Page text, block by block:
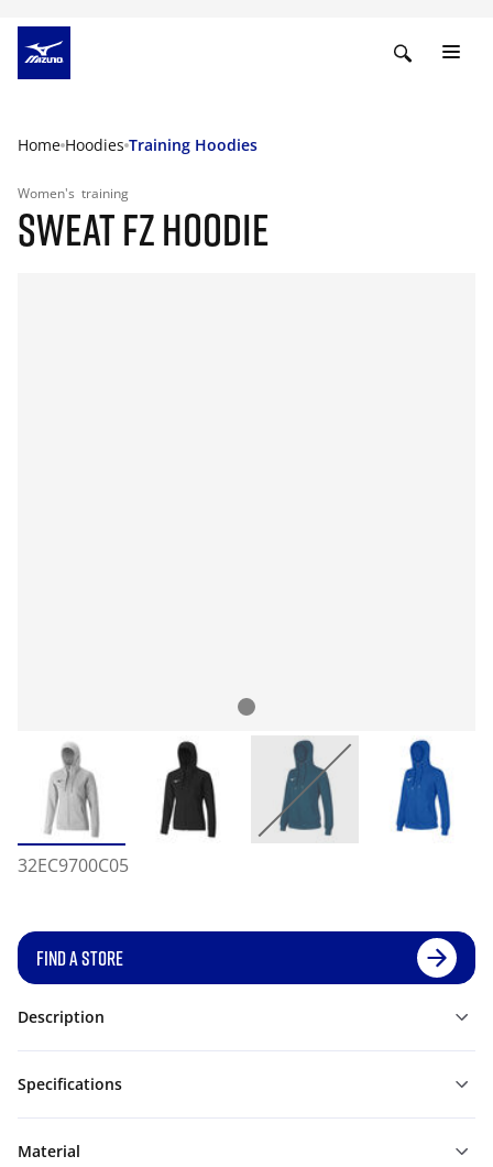
Home Hoodies Training Hoodies
Women's training
SWEAT FZ HOODIE
32EC9700C05
FIND A STORE
Description
Specifications
Material